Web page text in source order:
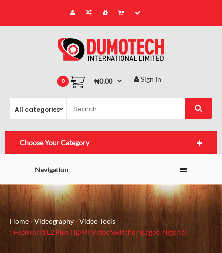
0 ₦0.00 Sign In
Choose Your Category
Navigation
Home Videography
Video Tools
Feelworld L2 Plus HDMI Video Switcher (Lagos, Nigeria)